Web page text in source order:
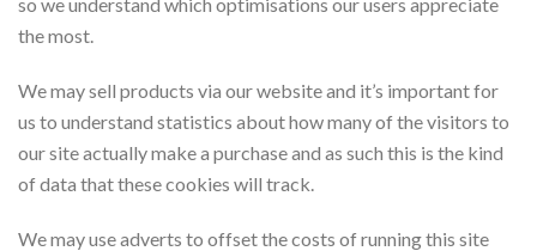
the most.
We may sell products via our website and it’s important for
us to understand statistics about how many of the visitors to
our site actually make a purchase and as such this is the kind
of data that these cookies will track.
We may use adverts to offset the costs of running this site